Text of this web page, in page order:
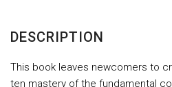
DESCRIPTION
This book leaves newcomers to
ten mastery of the fundamental